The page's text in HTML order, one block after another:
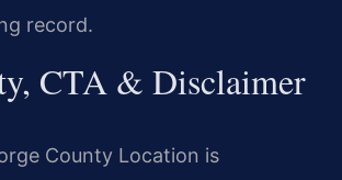
record.
CTA & Disclaimer
County Location is